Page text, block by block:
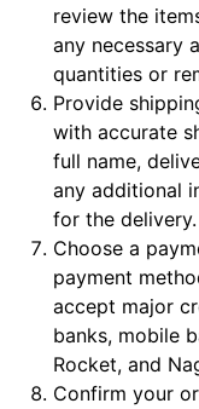
review the
any necessary
quantities or
Provide
with accurate
full name,
any additional
for the delivery.
Choose a
payment
accept major
banks, mobile
Rocket, and
Confirm your